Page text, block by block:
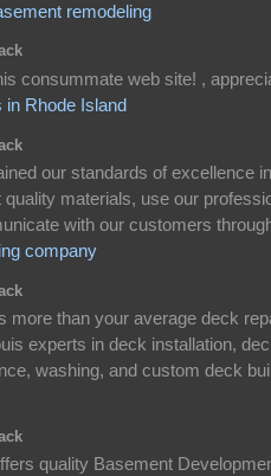
remodeling
consummate web site! ,
in Rhode Island
our standards of excellence in
materials, use our
with our customers
company
more than your average deck
experts in deck installation,
washing, and custom deck
quality Basement